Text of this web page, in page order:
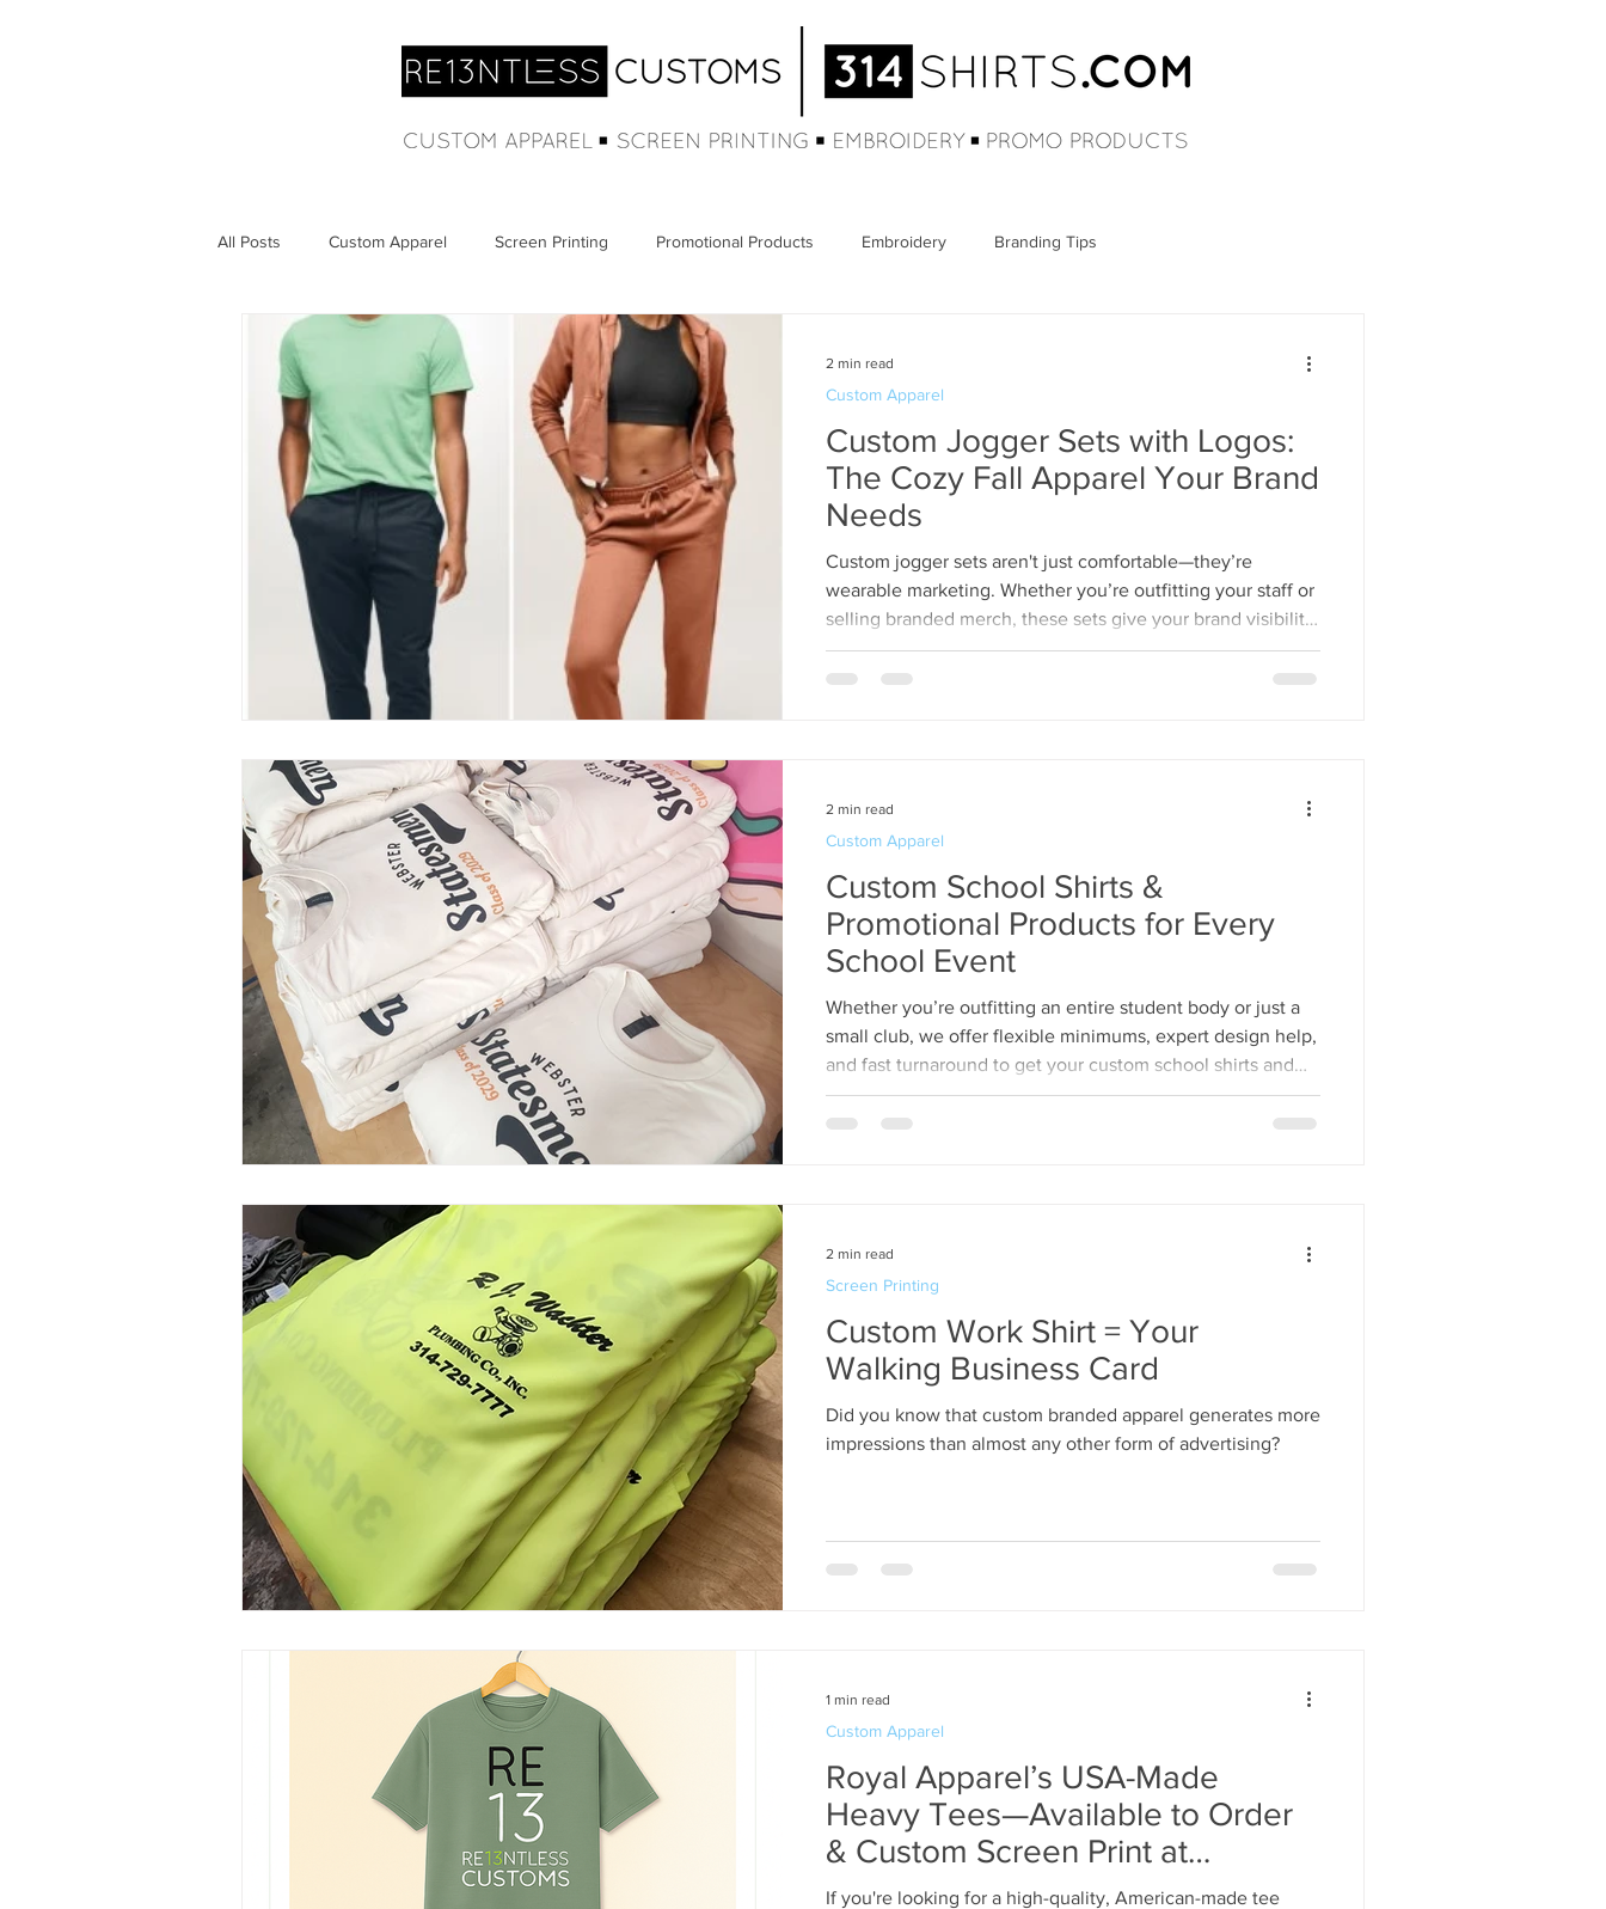
All Posts Custom Apparel Screen Printing Promotional Products Embroidery Branding Tips
Custom Jogger Sets with Logos:
The Cozy Fall Apparel Your Brand
Needs
Custom jogger sets aren't just comfortable—they’re
wearable marketing. Whether you’re outfitting your staff or
selling branded merch, these sets give your brand visibility
while offering all-day comfort.
Custom Apparel
2 min read
Custom School Shirts &
Promotional Products for Every
School Event
Whether you’re outfitting an entire student body or just a
small club, we offer flexible minimums, expert design help,
and fast turnaround to get your custom school shirts and
promotional products ready on time.
Custom Apparel
2 min read
Custom Work Shirt = Your
Walking Business Card
Did you know that custom branded apparel generates more
impressions than almost any other form of advertising?
Screen Printing
2 min read
Royal Apparel’s USA-Made
Heavy Tees—Available to Order
& Custom Screen Print at
Re13ntless | 314SHIRTS.com
If you're looking for a high-quality, American-made tee
Custom Apparel
1 min read